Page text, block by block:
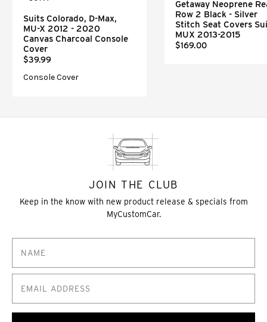
Suits Colorado, D-Max,
MU-X 2012 - 2020
Canvas Charcoal Console
Cover
$39.99
Console Cover
Getaway Neoprene
Row 2 Black - Silver
Stitch Seat Covers
MUX 2013-2015
$169.00
JOIN THE CLUB
Keep in the know with new product release & specials from
MyCustomCar.